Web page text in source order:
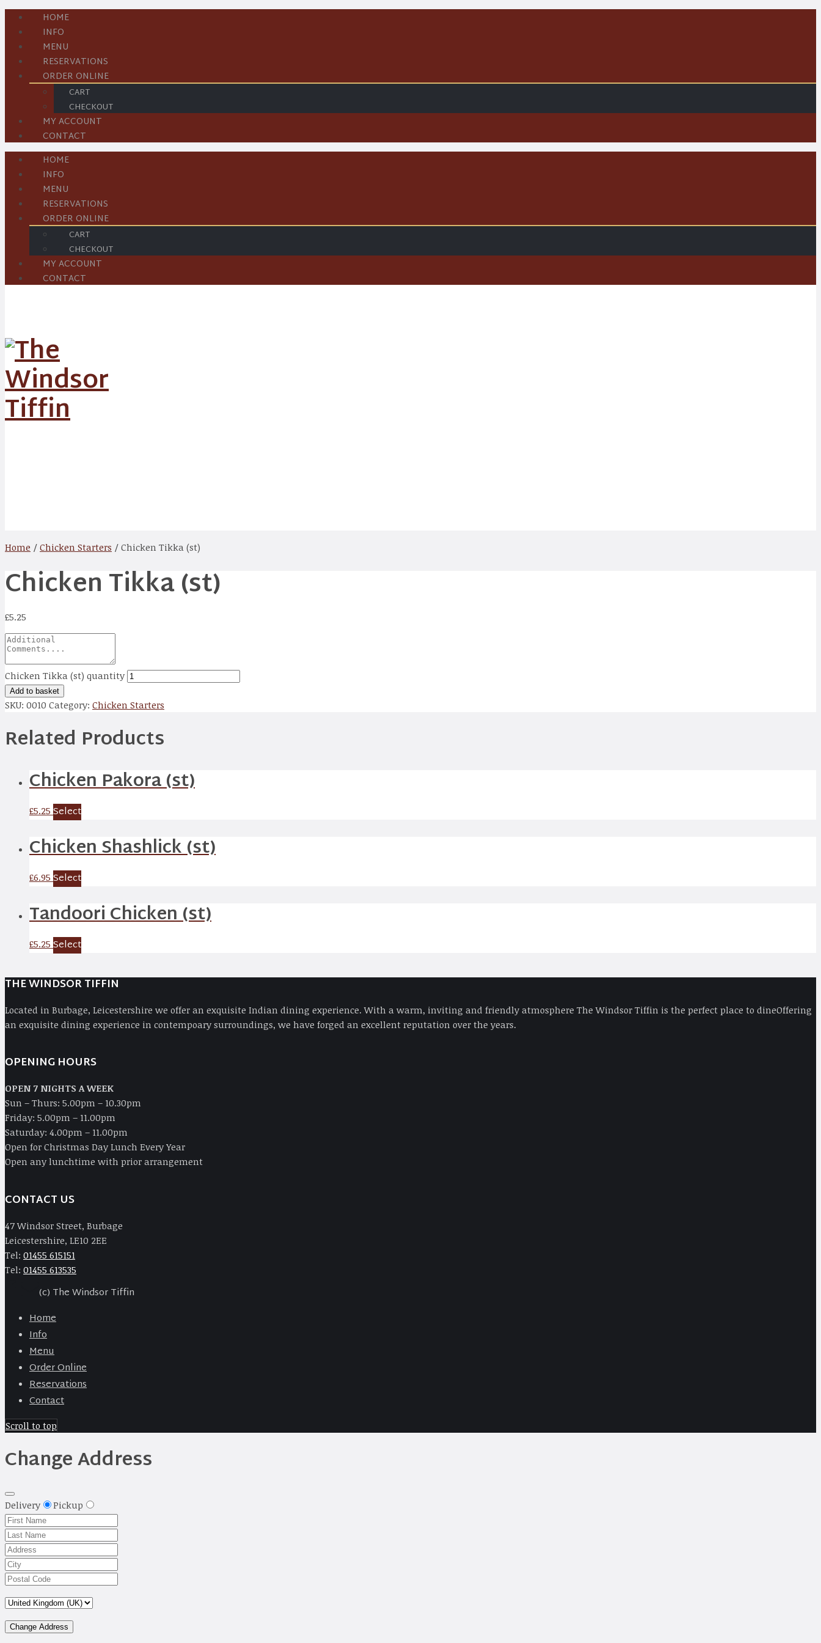
HOME
INFO
MENU
RESERVATIONS
ORDER ONLINE
CART
CHECKOUT
MY ACCOUNT
CONTACT
HOME
INFO
MENU
RESERVATIONS
ORDER ONLINE
CART
CHECKOUT
MY ACCOUNT
CONTACT
Home / Chicken Starters / Chicken Tikka (st)
Chicken Tikka (st)
£5.25
Chicken Tikka (st) quantity
Add to basket
SKU: 0010 Category: Chicken Starters
Related Products
Chicken Pakora (st)
£5.25 Select
Chicken Shashlick (st)
£6.95 Select
Tandoori Chicken (st)
£5.25 Select
THE WINDSOR TIFFIN
Located in Burbage, Leicestershire we offer an exquisite Indian dining experience. With a warm, inviting and friendly atmosphere The Windsor Tiffin is the perfect place to dineOffering
an exquisite dining experience in contempoary surroundings, we have forged an excellent reputation over the years.
OPENING HOURS
OPEN 7 NIGHTS A WEEK
Sun – Thurs: 5.00pm – 10.30pm
Friday: 5.00pm – 11.00pm
Saturday: 4.00pm – 11.00pm
Open for Christmas Day Lunch Every Year
Open any lunchtime with prior arrangement
CONTACT US
47 Windsor Street, Burbage
Leicestershire, LE10 2EE
Tel: 01455 615151
Tel: 01455 613535
(c) The Windsor Tiffin
Home
Info
Menu
Order Online
Reservations
Contact
Scroll to top
Change Address
Delivery Pickup
Change Address